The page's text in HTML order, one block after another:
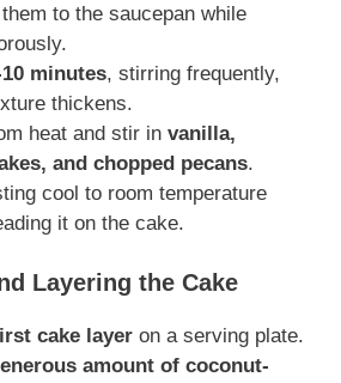
to the saucepan while
minutes, stirring frequently,
thickens.
heat and stir in vanilla,
and chopped pecans.
cool to room temperature
it on the cake.
Layering the Cake
cake layer on a serving plate.
amount of coconut-